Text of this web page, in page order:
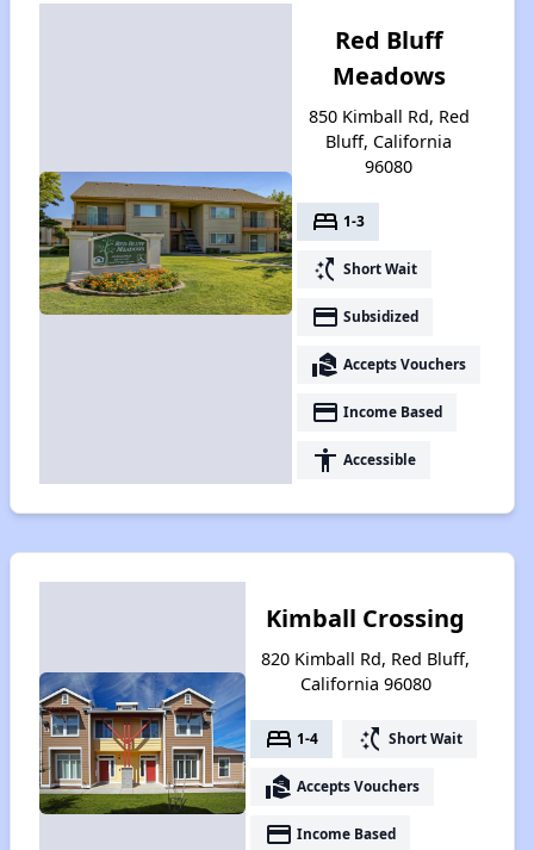
Red Bluff
Meadows
850 Kimball Rd, Red
Bluff, California
96080
bed 1-3
switch_access_shortcut Short Wait
payment Subsidized
real_estate_agent Accepts Vouchers
payment Income Based
accessibility Accessible
Kimball Crossing
820 Kimball Rd, Red Bluff,
California 96080
bed 1-4 switch_access_shortcut Short Wait
real_estate_agent Accepts Vouchers
payment Income Based